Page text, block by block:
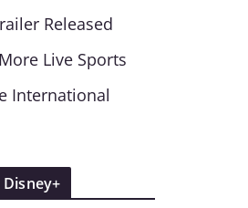
Released
Live Sports
International
Disney+